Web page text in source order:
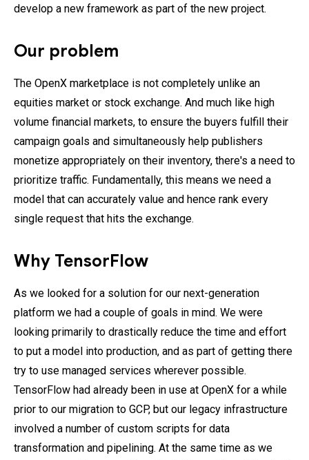
develop a new framework as part of the new project.
Our problem
The OpenX marketplace is not completely unlike an
equities market or stock exchange. And much like high
volume financial markets, to ensure the buyers fulfill their
campaign goals and simultaneously help publishers
monetize appropriately on their inventory, there's a need to
prioritize traffic. Fundamentally, this means we need a
model that can accurately value and hence rank every
single request that hits the exchange.
Why TensorFlow
As we looked for a solution for our next-generation
platform we had a couple of goals in mind. We were
looking primarily to drastically reduce the time and effort
to put a model into production, and as part of getting there
try to use managed services wherever possible.
TensorFlow had already been in use at OpenX for a while
prior to our migration to GCP, but our legacy infrastructure
involved a number of custom scripts for data
transformation and pipelining. At the same time as we